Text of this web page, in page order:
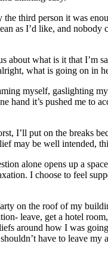
third person it was
as I’d like, and
what is it that I’m
what is going on in
myself, gaslighting
it’s pushed me to
I’ll put on the breaks
may be well intended,
alone opens up a
I choose to feel
on the roof of my
leave, get a hotel
around how I was
have to leave